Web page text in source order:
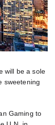
will be a sole
sweetening
Gaming to